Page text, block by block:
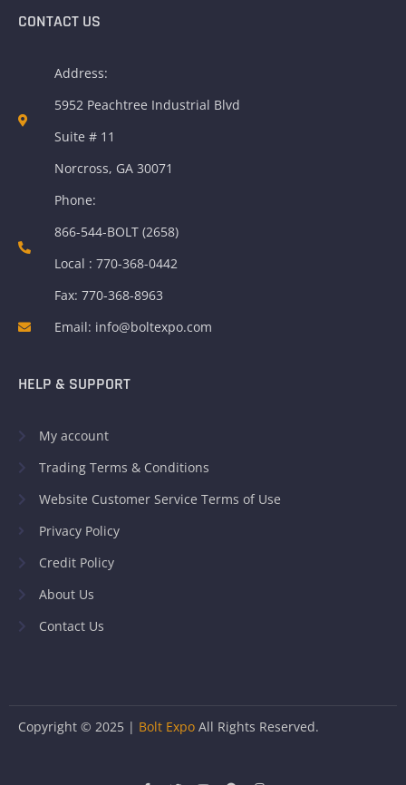
CONTACT US
Address:
5952 Peachtree Industrial Blvd
Suite # 11
Norcross, GA 30071
Phone:
866-544-BOLT (2658)
Local : 770-368-0442
Fax: 770-368-8963
Email: info@boltexpo.com
HELP & SUPPORT
My account
Trading Terms & Conditions
Website Customer Service Terms of Use
Privacy Policy
Credit Policy
About Us
Contact Us
Copyright © 2025 | Bolt Expo All Rights Reserved.